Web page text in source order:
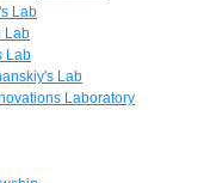
Lab
Lab
Lab
Lab
Laboratory